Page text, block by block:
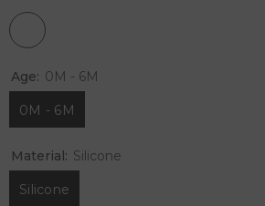
Age: 0M - 6M
0M - 6M
Material: Silicone
Silicone